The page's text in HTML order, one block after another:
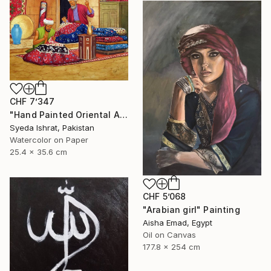
CHF 7’347
"Hand Painted Oriental Arab scene"Carpet Maker" by Syed Irfan" Painting
Syeda Ishrat, Pakistan
Watercolor on Paper
25.4 x 35.6 cm
CHF 5’068
"Arabian girl" Painting
Aisha Emad, Egypt
Oil on Canvas
177.8 x 254 cm